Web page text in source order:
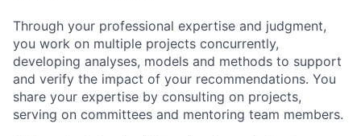
Through your professional expertise and judgment,
you work on multiple projects concurrently,
developing analyses, models and methods to support
and verify the impact of your recommendations. You
share your expertise by consulting on projects,
serving on committees and mentoring team members.